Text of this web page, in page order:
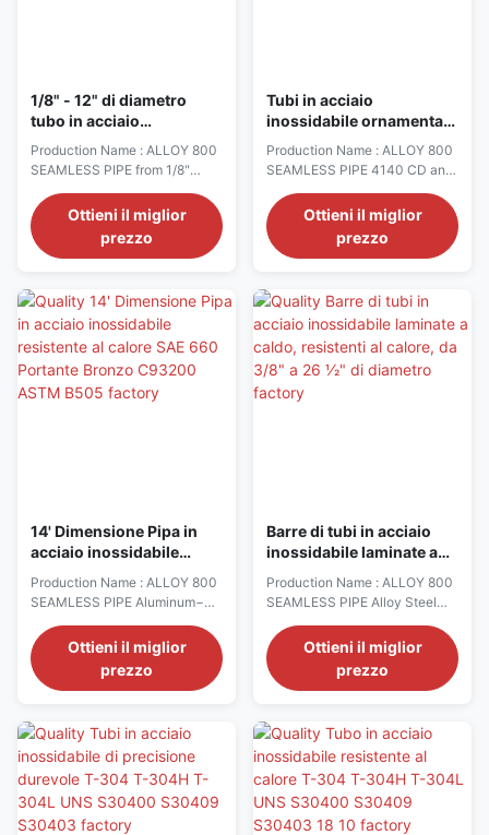
1/8" - 12" di diametro
tubo in acciaio
inossidabile resistente al
calore ALLOI 800 grado
2205/2507 materiale
Production Name : ALLOY 800
SEAMLESS PIPE from 1/8"
diameter to 12" diameter. −
Sheets are stocked from 26 GA
to 10 GA. Maximum width 60".
− Plates are stocked from 3/16"
Hexagons − T304/304L
Rounds − T304 HRAP Flats,
Slit Edge and Mill Edge − T304
CD/HRAP Hexagons − T304 ...
Ottieni il miglior
prezzo
Tubi in acciaio
inossidabile ornamentale
1/2 "OD X 0,049" Parete a
3" OD X 0,065" Parete
Production Name : ALLOY 800
SEAMLESS PIPE 4140 CD and
Hot Finished Seamless
Mechanical Tubing, L80 &
P100 − Stainless Steel
Ornamental Tubing − Non-
Staballoy AG 17TM −
Enhanced Corrosion
Resistance Non-Magnetic
Steel, Datalloy 2TM − Nickel/
Cobalt Alloys 400, 500 − ...
Ottieni il miglior
prezzo
14' Dimensione Pipa in
acciaio inossidabile
660 Portante Bronzo
Production Name : ALLOY 800
SEAMLESS PIPE Aluminum−
SAE 660 Bearing Bronze
(C93200, ASTM B505) − Alloy
954 Aluminum Bronze
Steel bars (Hot Rolled) are
stocked from 3/8" to 26 ½"
diameter − 3312 Annealed
Round − 4130 Heat Treated
Rounds, API 6A − ...
Ottieni il miglior
prezzo
Barre di tubi in acciaio
inossidabile laminate a
da 3/8" a 26 1⁄2" di
Production Name : ALLOY 800
SEAMLESS PIPE Alloy Steel
from 3/8" to 26 ½" diameter −
3312 Annealed Round − 4130
Heat Treated Rounds, API 6A −
Annealed Hexagons, Squares,
Flats − 4140 HTSR Rounds −
4140 Plate − 4140 Rc 22 max
Rounds − 4140 Cold ...
Ottieni il miglior
prezzo